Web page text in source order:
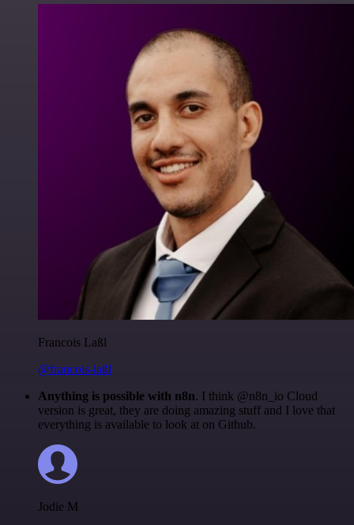
Francois Laßl
@francois-laßl
Anything is possible with n8n. I think @n8n_io Cloud
version is great, they are doing amazing stuff and I love that
everything is available to look at on Github.
Jodie M